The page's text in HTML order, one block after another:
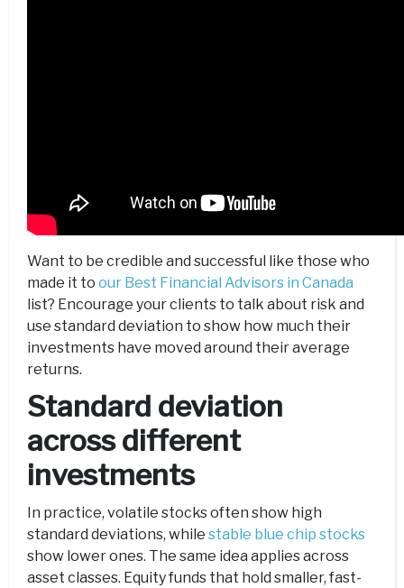
Want to be credible and successful like those who
made it to our Best Financial Advisors in Canada
list? Encourage your clients to talk about risk and
use standard deviation to show how much their
investments have moved around their average
returns.
Standard deviation
across different
investments
In practice, volatile stocks often show high
standard deviations, while stable blue chip stocks
show lower ones. The same idea applies across
asset classes. Equity funds that hold smaller, fast-